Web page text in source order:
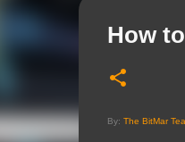
How
By: The BitMar